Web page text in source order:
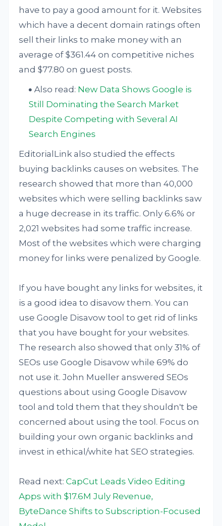
have to pay a good amount for it. Websites
which have a decent domain ratings often
sell their links to make money with an
average of $361.44 on competitive niches
and $77.80 on guest posts.
Also read: New Data Shows Google is
Still Dominating the Search Market
Despite Competing with Several AI
Search Engines
EditorialLink also studied the effects
buying backlinks causes on websites. The
research showed that more than 40,000
websites which were selling backlinks saw
a huge decrease in its traffic. Only 6.6% or
2,021 websites had some traffic increase.
Most of the websites which were charging
money for links were penalized by Google.
If you have bought any links for websites, it
is a good idea to disavow them. You can
use Google Disavow tool to get rid of links
that you have bought for your websites.
The research also showed that only 31% of
SEOs use Google Disavow while 69% do
not use it. John Mueller answered SEOs
questions about using Google Disavow
tool and told them that they shouldn't be
concerned about using the tool. Focus on
building your own organic backlinks and
invest in ethical/white hat SEO strategies.
Read next:CapCut Leads Video Editing
Apps with $17.6M July Revenue,
ByteDance Shifts to Subscription-Focused